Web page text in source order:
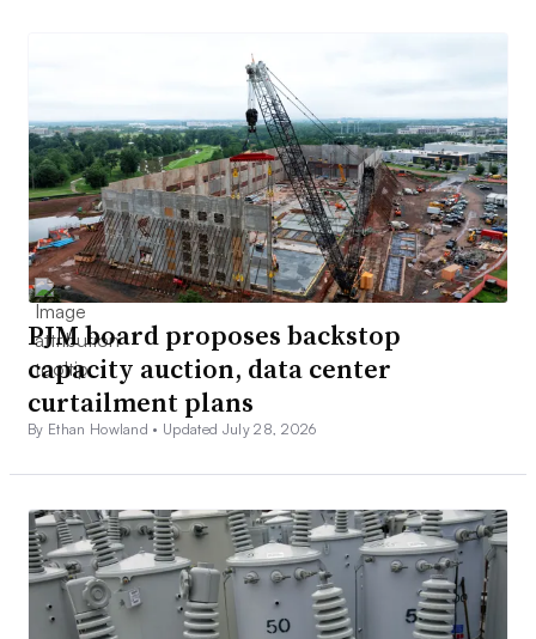
PJM board proposes backstop
capacity auction, data center
curtailment plans
By Ethan Howland • Updated July 28, 2026